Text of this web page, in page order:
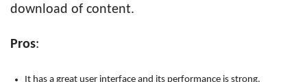
download of content.
Pros:
It has a great user interface and its performance is strong.